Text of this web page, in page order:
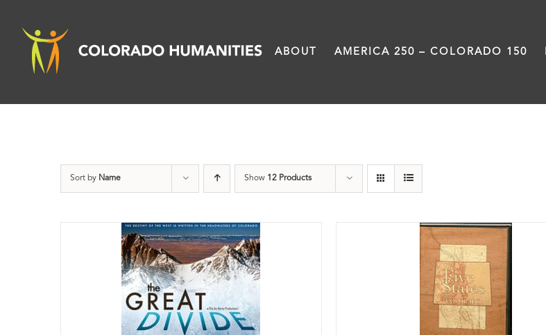
content
ABOUT AMERICA 250 – COLORADO 150
Sort by Name Show 12 Products